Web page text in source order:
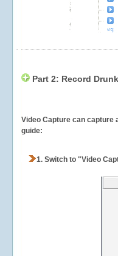
Part 2: Record
Video Capture can capture
guide:
1. Switch to "Video